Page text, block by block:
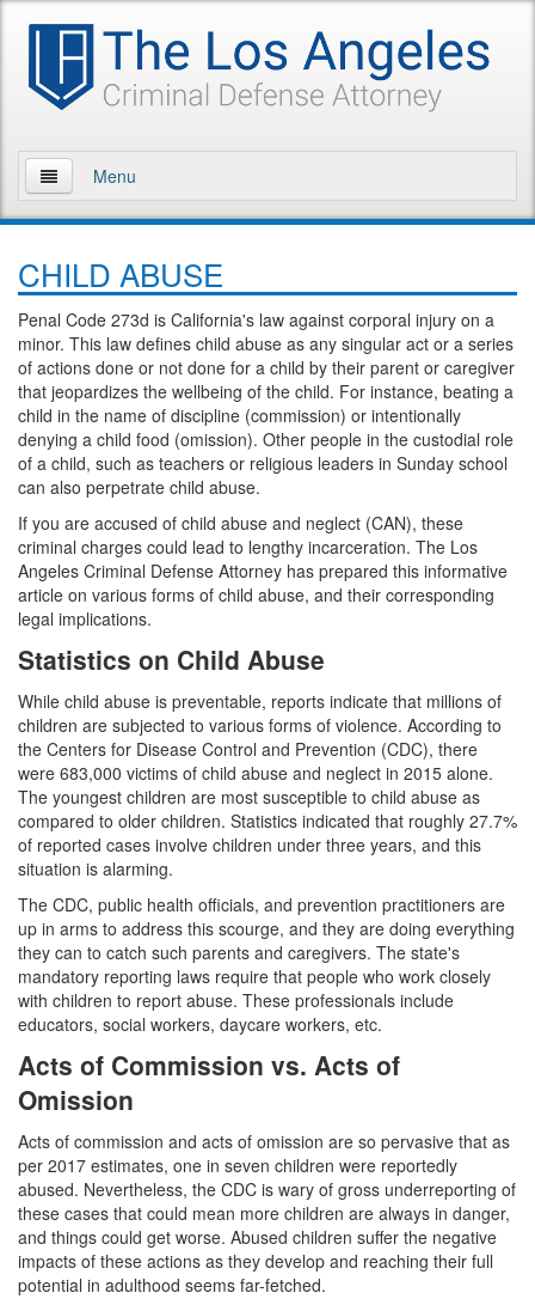
Menu
About Us
Practice Areas
Assault and Battery
Assault
Assault on a Public Official
Assault with a Deadly Weapon
Assault with Caustic Chemicals
Battery on a Peace Officer
Battery with Serious Bodily Injury
Domestic Battery
Domestic Violence
Child Abuse
Child Endangerment
Child Neglect
Corporal Injury on a Spouse
Criminal Threats
Elder Abuse
Permanent Restraining Order
Posting Harmful Information on the Internet
CHILD ABUSE
Penal Code 273d is California's law against corporal injury on a
minor. This law defines child abuse as any singular act or a series
of actions done or not done for a child by their parent or caregiver
that jeopardizes the wellbeing of the child. For instance, beating a
child in the name of discipline (commission) or intentionally
denying a child food (omission). Other people in the custodial role
of a child, such as teachers or religious leaders in Sunday school
can also perpetrate child abuse.
If you are accused of child abuse and neglect (CAN), these
criminal charges could lead to lengthy incarceration. The Los
Angeles Criminal Defense Attorney has prepared this informative
article on various forms of child abuse, and their corresponding
legal implications.
Statistics on Child Abuse
While child abuse is preventable, reports indicate that millions of
children are subjected to various forms of violence. According to
the Centers for Disease Control and Prevention (CDC), there
were 683,000 victims of child abuse and neglect in 2015 alone.
The youngest children are most susceptible to child abuse as
compared to older children. Statistics indicated that roughly 27.7%
of reported cases involve children under three years, and this
situation is alarming.
The CDC, public health officials, and prevention practitioners are
up in arms to address this scourge, and they are doing everything
they can to catch such parents and caregivers. The state's
mandatory reporting laws require that people who work closely
with children to report abuse. These professionals include
educators, social workers, daycare workers, etc.
Acts of Commission vs. Acts of
Omission
Acts of commission and acts of omission are so pervasive that as
per 2017 estimates, one in seven children were reportedly
abused. Nevertheless, the CDC is wary of gross underreporting of
these cases that could mean more children are always in danger,
and things could get worse. Abused children suffer the negative
impacts of these actions as they develop and reaching their full
potential in adulthood seems far-fetched.